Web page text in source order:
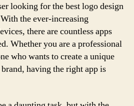
looking for the best logo design
the ever-increasing
there are countless apps
Whether you are a professional
who wants to create a unique
having the right app is